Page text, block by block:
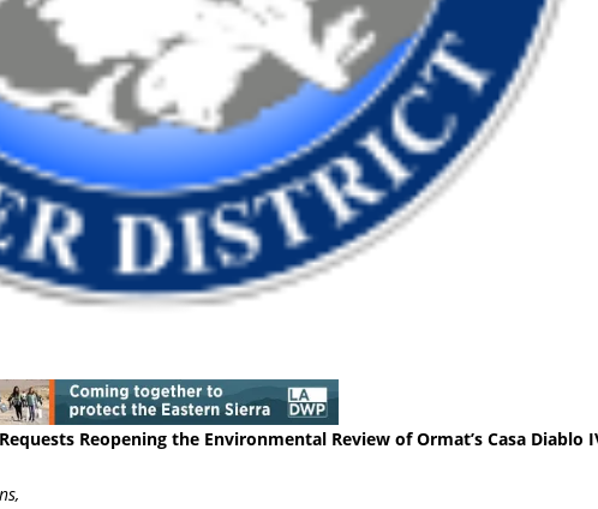
Reopening the Environmental Review of Ormat’s Casa Diablo